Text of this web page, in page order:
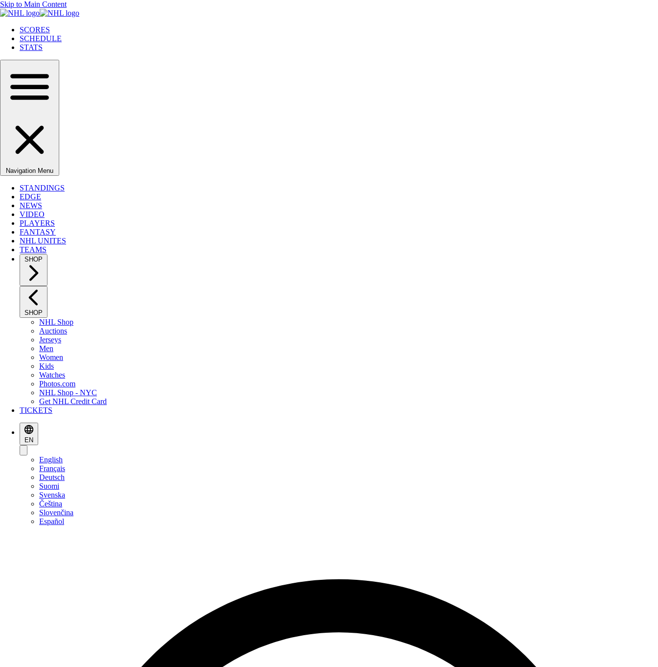
Skip to Main Content
SCORES
SCHEDULE
STATS
Navigation Menu
STANDINGS
EDGE
NEWS
VIDEO
PLAYERS
FANTASY
NHL UNITES
TEAMS
SHOP
SHOP
NHL Shop
Auctions
Jerseys
Men
Women
Kids
Watches
Photos.com
NHL Shop - NYC
Get NHL Credit Card
TICKETS
EN
English
Français
Deutsch
Suomi
Svenska
Čeština
Slovenčina
Español